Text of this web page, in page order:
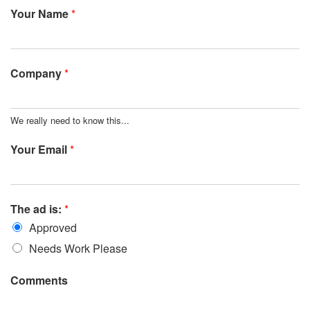
Your Name*
Company*
We really need to know this...
Your Email*
The ad is: *
Approved
Needs Work Please
Comments